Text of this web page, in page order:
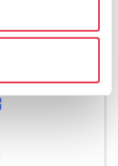
Abetone,